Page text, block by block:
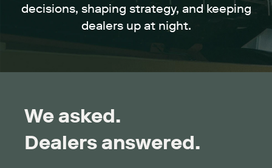
decisions, shaping strategy, and keeping
dealers up at night.
We asked.
Dealers answered.